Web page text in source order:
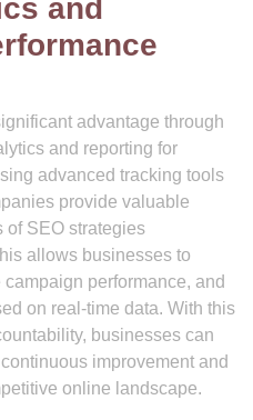
and
advantage through
and reporting for
advanced tracking tools
provide valuable
of SEO strategies
allows businesses to
performance, and
on real-time data. With this
businesses can
improvement and
online landscape.